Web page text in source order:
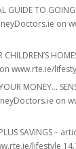
GUIDE TO
on
CHILDREN’S
www.rte.ie/
MONEY…
on
SAVINGS –
lifestyle